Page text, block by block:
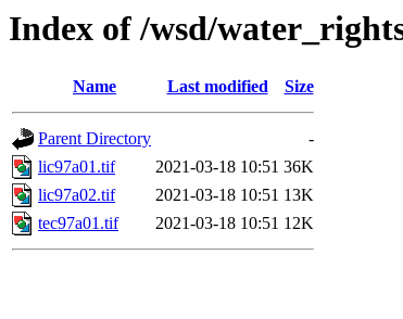
Index of /wsd/
Name Last modified Size
Parent Directory
-
lic97a01.tif
2021-03-18 10:51 36K
lic97a02.tif
2021-03-18 10:51 13K
tec97a01.tif
2021-03-18 10:51 12K